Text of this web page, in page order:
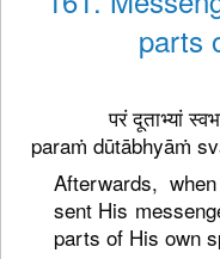
parts
परं दूताभ्यां
paraṁ dūtābhyāṁ
Afterwards,
sent His
parts of His own